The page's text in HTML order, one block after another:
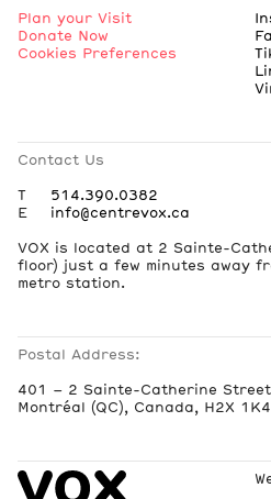
Plan your Visit
Donate Now
Cookies Preferences
Contact Us
T
514.390.0382
E
info@centrevox.ca
VOX is located at 2 Sainte-
floor) just a few minutes away
metro station.
Postal Address:
401 – 2 Sainte-Catherine Street
Montréal (QC), Canada, H2X 1K4